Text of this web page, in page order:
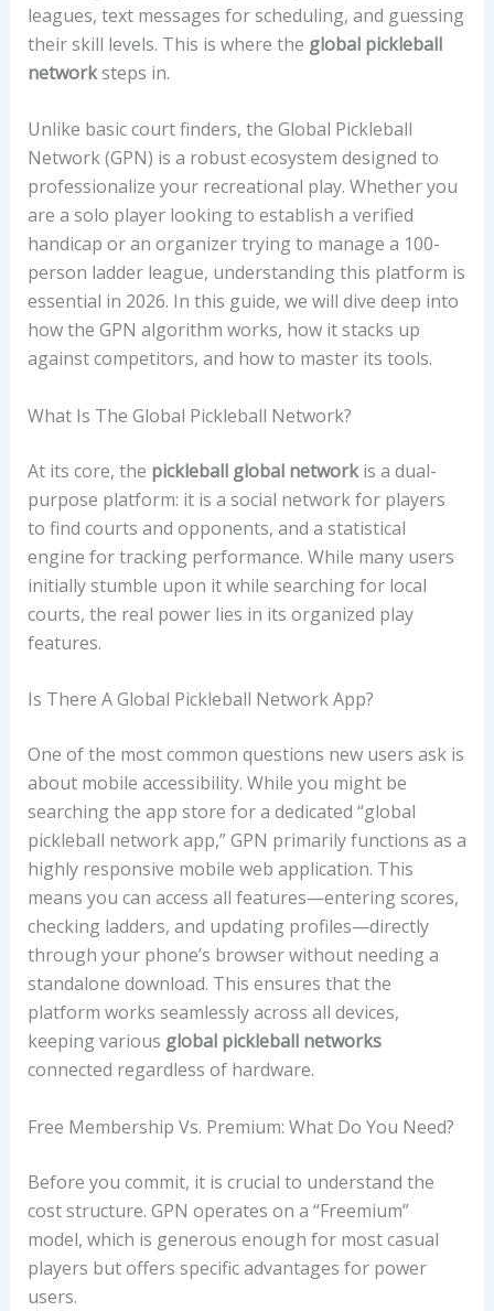
leagues, text messages for scheduling, and guessing
their skill levels. This is where the global pickleball
networksteps in.
Unlike basic court finders, the Global Pickleball
Network (GPN) is a robust ecosystem designed to
professionalize your recreational play. Whether you
are a solo player looking to establish a verified
handicap or an organizer trying to manage a 100-
person ladder league, understanding this platform is
essential in 2026. In this guide, we will dive deep into
how the GPN algorithm works, how it stacks up
against competitors, and how to master its tools.
What Is The Global Pickleball Network?
At its core, the pickleball global networkis a dual-
purpose platform: it is a social network for players
to find courts and opponents, and a statistical
engine for tracking performance. While many users
initially stumble upon it while searching for local
courts, the real power lies in its organized play
features.
Is There A Global Pickleball Network App?
One of the most common questions new users ask is
about mobile accessibility. While you might be
searching the app store for a dedicated “global
pickleball network app,” GPN primarily functions as a
highly responsive mobile web application. This
means you can access all features—entering scores,
checking ladders, and updating profiles—directly
through your phone’s browser without needing a
standalone download. This ensures that the
platform works seamlessly across all devices,
keeping various global pickleball networks
connected regardless of hardware.
Free Membership Vs. Premium: What Do You Need?
Before you commit, it is crucial to understand the
cost structure. GPN operates on a “Freemium”
model, which is generous enough for most casual
players but offers specific advantages for power
users.